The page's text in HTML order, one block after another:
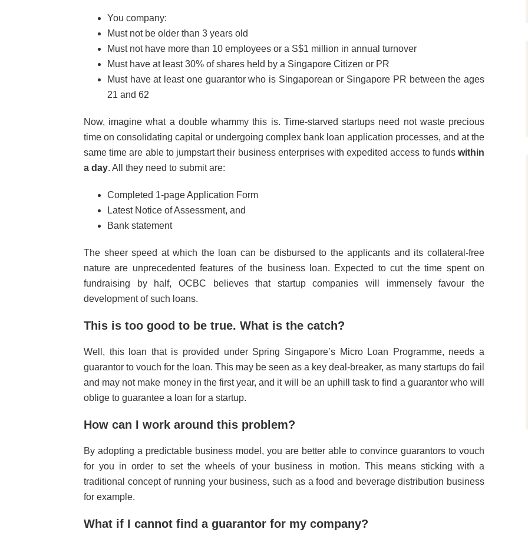
You company:
Must not be older than 3 years old
Must not have more than 10 employees or a S$1 million in annual turnover
Must have at least 30% of shares held by a Singapore Citizen or PR
Must have at least one guarantor who is Singaporean or Singapore PR between the ages
21 and 62
Now, imagine what a double whammy this is. Time-starved startups need not waste precious
time on consolidating capital or undergoing complex bank loan application processes, and at the
same time are able to jumpstart their business enterprises with expedited access to funds within
a day. All they need to submit are:
Completed 1-page Application Form
Latest Notice of Assessment, and
Bank statement
The sheer speed at which the loan can be disbursed to the applicants and its collateral-free
nature are unprecedented features of the business loan. Expected to cut the time spent on
fundraising by half, OCBC believes that startup companies will immensely favour the
development of such loans.
This is too good to be true. What is the catch?
Well, this loan that is provided under Spring Singapore’s Micro Loan Programme, needs a
guarantor to vouch for the loan. This may be seen as a key deal-breaker, as many startups do fail
and may not make money in the first year, and it will be an uphill task to find a guarantor who will
oblige to guarantee a loan for a startup.
How can I work around this problem?
By adopting a predictable business model, you are better able to convince guarantors to vouch
for you in order to set the wheels of your business in motion. This means sticking with a
traditional concept of running your business, such as a food and beverage distribution business
for example.
What if I cannot find a guarantor for my company?